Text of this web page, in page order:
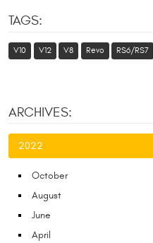
TAGS:
V10 V12 V8 Revo RS6/RS7
ARCHIVES:
2022
October
August
June
April